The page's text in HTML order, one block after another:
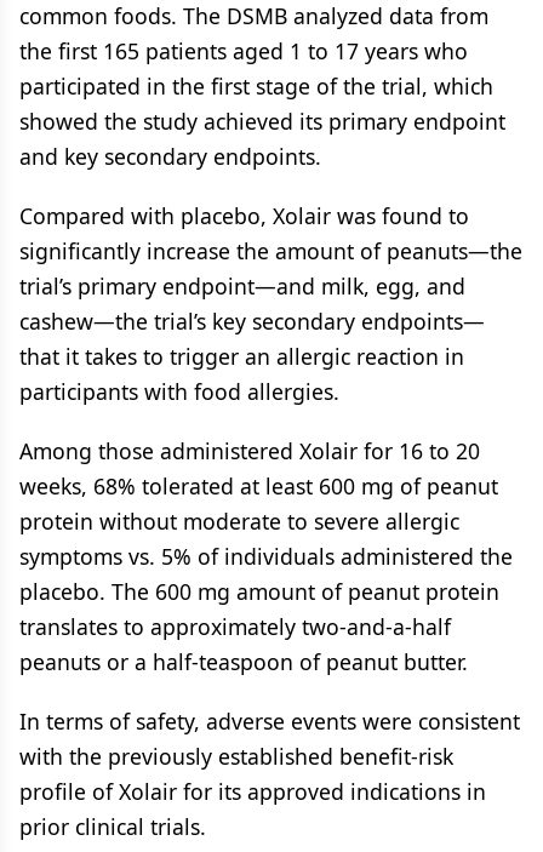
common foods. The DSMB analyzed data from
the first 165 patients aged 1 to 17 years who
participated in the first stage of the trial, which
showed the study achieved its primary endpoint
and key secondary endpoints.
Compared with placebo, Xolair was found to
significantly increase the amount of peanuts—the
trial’s primary endpoint—and milk, egg, and
cashew—the trial’s key secondary endpoints—
that it takes to trigger an allergic reaction in
participants with food allergies.
Among those administered Xolair for 16 to 20
weeks, 68% tolerated at least 600 mg of peanut
protein without moderate to severe allergic
symptoms vs. 5% of individuals administered the
placebo. The 600 mg amount of peanut protein
translates to approximately two-and-a-half
peanuts or a half-teaspoon of peanut butter.
In terms of safety, adverse events were consistent
with the previously established benefit-risk
profile of Xolair for its approved indications in
prior clinical trials.